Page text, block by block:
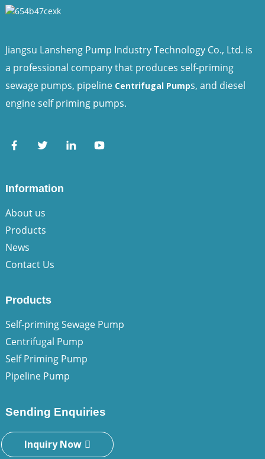
Jiangsu Lansheng Pump Industry Technology Co., Ltd. is
a professional company that produces self-priming
sewage pumps, pipeline Centrifugal Pumps, and diesel
engine self priming pumps.
Information
About us
Products
News
Contact Us
Products
Self-priming Sewage Pump
Centrifugal Pump
Self Priming Pump
Pipeline Pump
Sending Enquiries
Inquiry Now